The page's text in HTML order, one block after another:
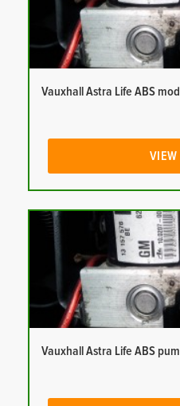
Vauxhall Astra Life ABS
VIEW
Vauxhall Astra Life ABS